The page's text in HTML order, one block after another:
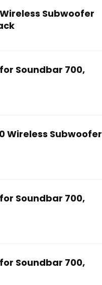
Subwoofer
Soundbar 700,
Wireless Subwoofer
Soundbar 700,
Soundbar 700,